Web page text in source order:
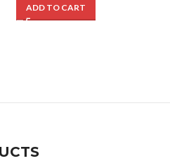
ADD TO CART